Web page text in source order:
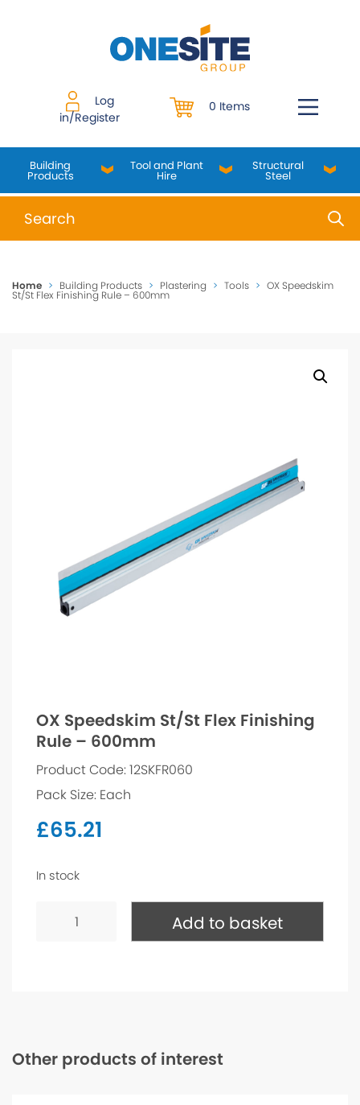
Log
in/Register
0 Items
Building
Products
Tool and Plant
Hire
Structural
Steel
When autocomplete results are available use up
Home > Building Products > Plastering > Tools > OX Speedskim
St/St Flex Finishing Rule – 600mm
OX Speedskim St/St Flex Finishing
Rule – 600mm
Product Code: 12SKFR060
Pack Size: Each
£65.21
In stock
Speedskim Add to basket
Other products of interest